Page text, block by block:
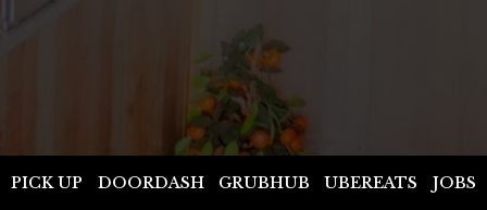
PICK UP DOORDASH GRUBHUB UBEREATS JOBS